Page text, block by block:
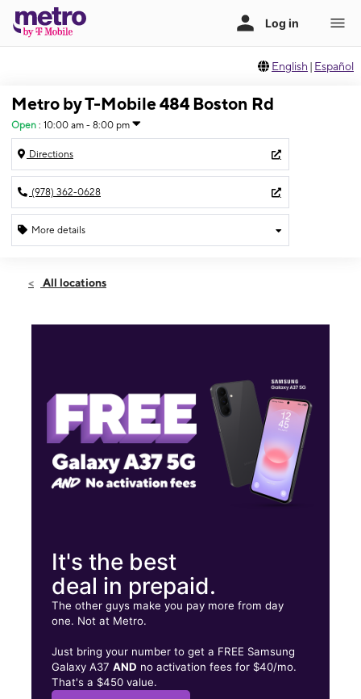
English | Español
Metro by T-Mobile 484 Boston Rd
Open : 10:00 am - 8:00 pm
Directions
(978) 362-0628
More details
Fri:10:00 am - 8:00 pm
484 Boston Rd Unit 102 Metropcs Billerica, MA 01821
All locations
It's the best
deal in prepaid.
The other guys make you pay more from day
one. Not at Metro.
Just bring your number to get a FREE Samsung
Galaxy A37AND no activation fees for $40/mo.
That's a $450 value.